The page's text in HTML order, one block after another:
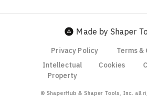
Made by Shaper
Privacy Policy
Terms &
Intellectual
Property
Cookies
© ShaperHub & Shaper Tools, Inc. all